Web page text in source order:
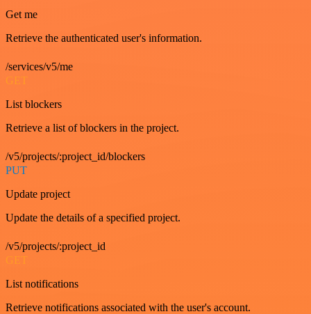
Get me
Retrieve the authenticated user's information.
/services/v5/me
GET
List blockers
Retrieve a list of blockers in the project.
/v5/projects/:project_id/blockers
PUT
Update project
Update the details of a specified project.
/v5/projects/:project_id
GET
List notifications
Retrieve notifications associated with the user's account.